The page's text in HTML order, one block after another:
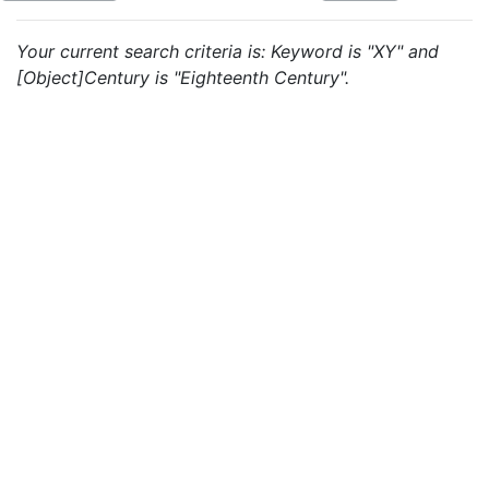
Your current search criteria is: Keyword is "XY" and
[Object]Century is "Eighteenth Century".